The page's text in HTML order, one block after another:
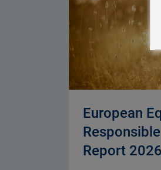
European
Report 2026